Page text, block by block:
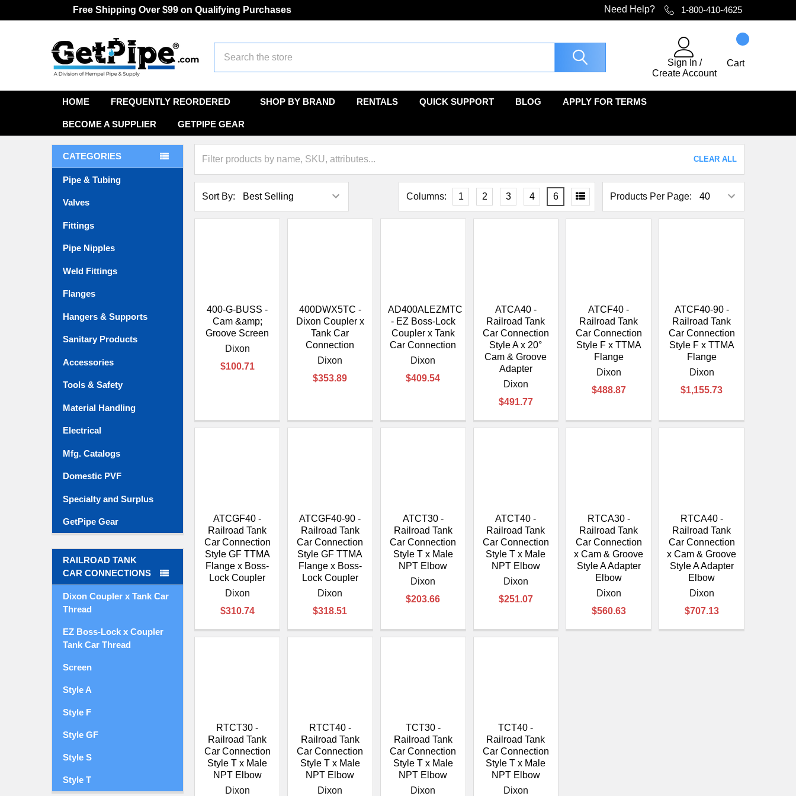
â
Free Shipping Over $99 on Qualifying Purchases Need Help? 1-800-410-4625
Sign In /
Create Account
Cart
HOME FREQUENTLY REORDERED SHOP BY BRAND RENTALS QUICK SUPPORT BLOG APPLY FOR TERMS
BECOME A SUPPLIER GETPIPE GEAR
CATEGORIES
Pipe & Tubing
Valves
Fittings
Pipe Nipples
Weld Fittings
Flanges
Hangers & Supports
Sanitary Products
Accessories
Tools & Safety
Material Handling
Electrical
Mfg. Catalogs
Domestic PVF
Specialty and Surplus
GetPipe Gear
RAILROAD TANK
CAR CONNECTIONS
Dixon Coupler x Tank Car
Thread
EZ Boss-Lock x Coupler
Tank Car Thread
Screen
Style A
Style F
Style GF
Style S
Style T
CLEAR ALL
Sort By: Products Per Page:
Columns: 1 2 3 4 6
400-G-BUSS -
Cam &amp;
Groove Screen
Dixon
$100.71
400DWX5TC -
Dixon Coupler x
Tank Car
Connection
Dixon
$353.89
AD400ALEZMTC
- EZ Boss-Lock
Coupler x Tank
Car Connection
Dixon
$409.54
ATCA40 -
Railroad Tank
Car Connection
Style A x 20°
Cam & Groove
Adapter
Dixon
$491.77
ATCF40 -
Railroad Tank
Car Connection
Style F x TTMA
Flange
Dixon
$488.87
ATCF40-90 -
Railroad Tank
Car Connection
Style F x TTMA
Flange
Dixon
$1,155.73
ATCGF40 -
Railroad Tank
Car Connection
Style GF TTMA
Flange x Boss-
Lock Coupler
Dixon
$310.74
ATCGF40-90 -
Railroad Tank
Car Connection
Style GF TTMA
Flange x Boss-
Lock Coupler
Dixon
$318.51
ATCT30 -
Railroad Tank
Car Connection
Style T x Male
NPT Elbow
Dixon
$203.66
ATCT40 -
Railroad Tank
Car Connection
Style T x Male
NPT Elbow
Dixon
$251.07
RTCA30 -
Railroad Tank
Car Connection
x Cam & Groove
Style A Adapter
Elbow
Dixon
$560.63
RTCA40 -
Railroad Tank
Car Connection
x Cam & Groove
Style A Adapter
Elbow
Dixon
$707.13
RTCT30 -
Railroad Tank
Car Connection
Style T x Male
NPT Elbow
Dixon
RTCT40 -
Railroad Tank
Car Connection
Style T x Male
NPT Elbow
Dixon
TCT30 -
Railroad Tank
Car Connection
Style T x Male
NPT Elbow
Dixon
TCT40 -
Railroad Tank
Car Connection
Style T x Male
NPT Elbow
Dixon